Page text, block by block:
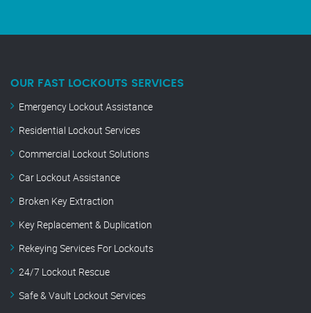
OUR FAST LOCKOUTS SERVICES
Emergency Lockout Assistance
Residential Lockout Services
Commercial Lockout Solutions
Car Lockout Assistance
Broken Key Extraction
Key Replacement & Duplication
Rekeying Services For Lockouts
24/7 Lockout Rescue
Safe & Vault Lockout Services